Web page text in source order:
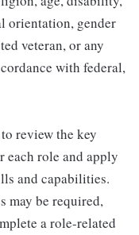
orientation, gender
veteran, or any
with federal,
review the key
role and apply
and capabilities.
may be required,
a role-related